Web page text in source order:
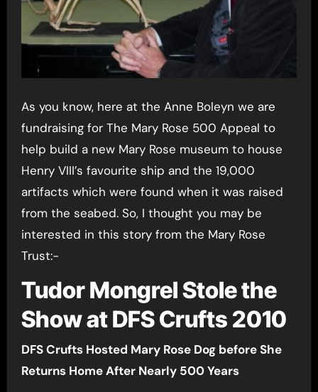
As you know, here at the Anne Boleyn we are
fundraising for The Mary Rose 500 Appeal to
help build a new Mary Rose museum to house
Henry VIII’s favourite ship and the 19,000
artifacts which were found when it was raised
from the seabed. So, I thought you may be
interested in this story from the Mary Rose
Trust:-
Tudor Mongrel Stole the
Show at DFS Crufts 2010
DFS Crufts Hosted Mary Rose Dog before She
Returns Home After Nearly 500 Years